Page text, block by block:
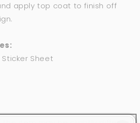
apply top coat to finish off
Sticker Sheet